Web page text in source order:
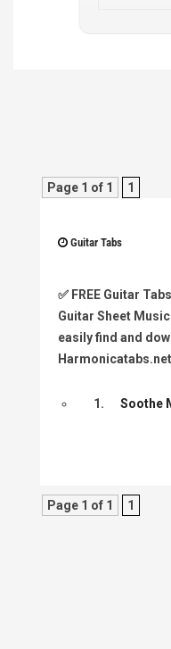
Page 1 of 1 1
Guitar Tabs
✅ FREE Guitar
Guitar Sheet
easily find and
Harmonicatabs.net
1. Soothe
Page 1 of 1 1